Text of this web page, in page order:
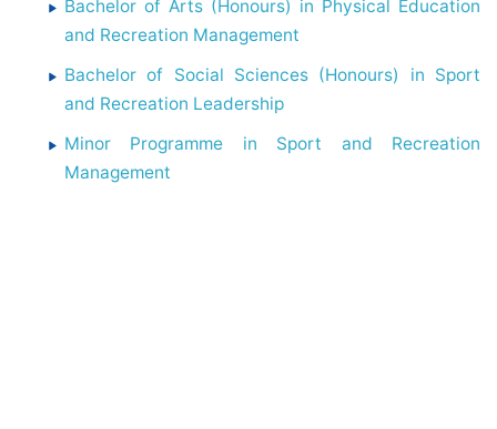
Bachelor of Arts (Honours) in Physical Education
and Recreation Management
Bachelor of Social Sciences (Honours) in Sport
and Recreation Leadership
Minor Programme in Sport and Recreation
Management